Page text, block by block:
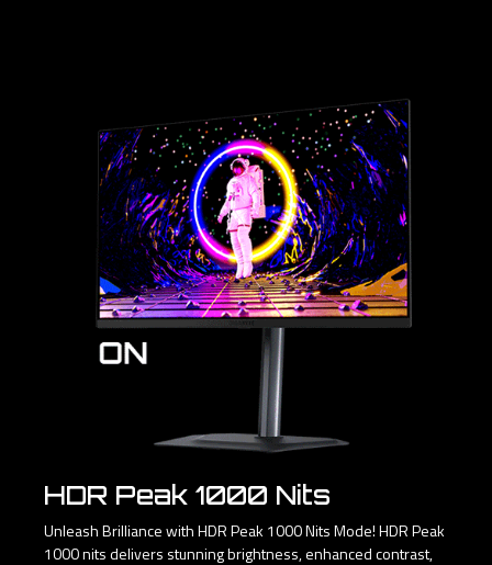
HDR Peak 1000 Nits
Unleash Brilliance with HDR Peak 1000 Nits Mode! HDR Peak
1000 nits delivers stunning brightness, enhanced contrast,